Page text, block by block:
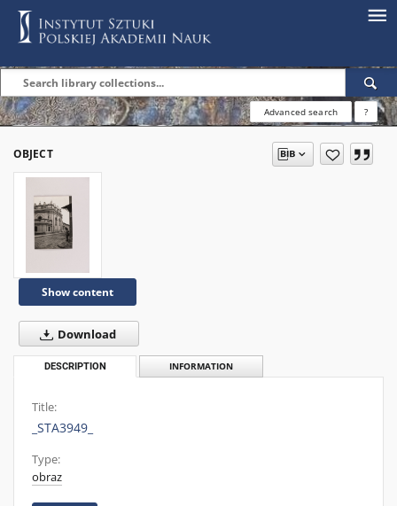
Advanced search ?
OBJECT
Show content
Download
DESCRIPTION INFORMATION
Title:
_STA3949_
Type:
obraz